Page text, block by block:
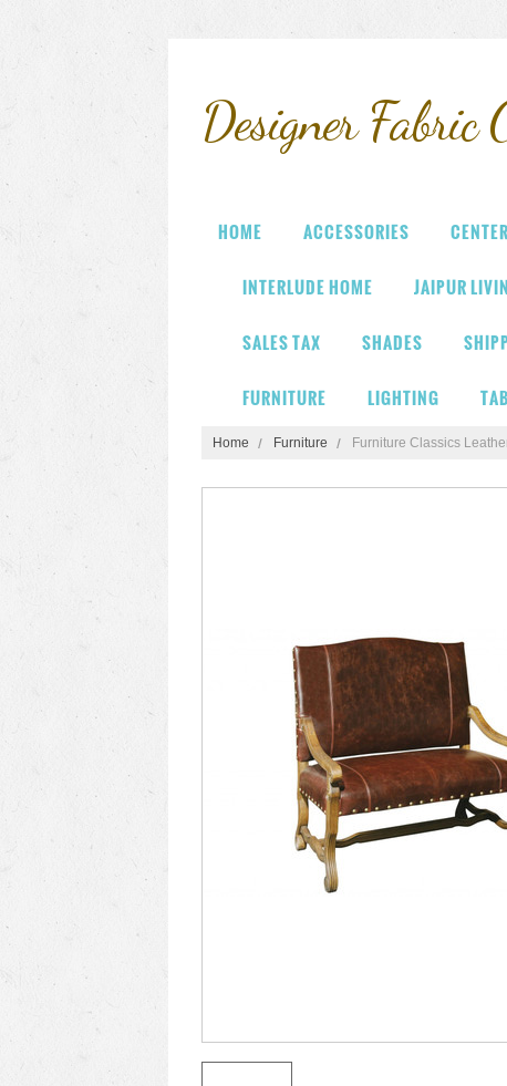
DesignerFabric
HOME ACCESSORIES
INTERLUDE HOME JAIPUR
SALES TAX SHADES
FURNITURE LIGHTING
Home Furniture Furniture Classics